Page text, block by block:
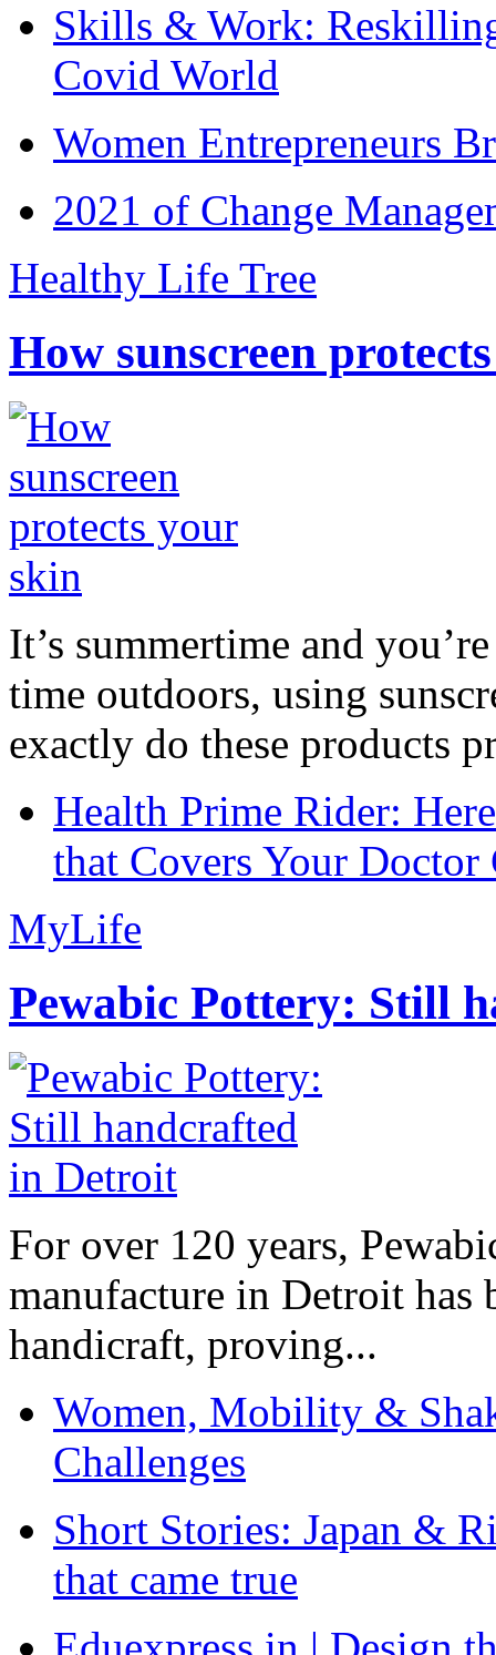
Skills & Work:
Covid World
Women Entrepreneurs
2021 of Change
Healthy Life Tree
How sunscreen
It’s summertime and
time outdoors, using
exactly do these products
Health Prime Rider:
that Covers Your Doctor
MyLife
Pewabic Pottery: Still
For over 120 years,
manufacture in Detroit has
handicraft, proving...
Women, Mobility &
Challenges
Short Stories: Japan &
that came true